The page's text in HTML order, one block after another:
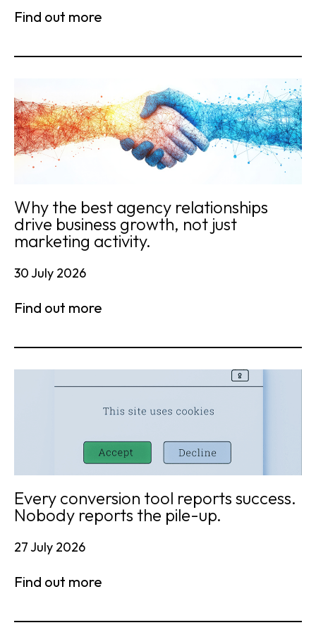
Find out more
Why the best agency relationships
drive business growth, not just
marketing activity.
30 July 2026
Find out more
Every conversion tool reports success.
Nobody reports the pile-up.
27 July 2026
Find out more